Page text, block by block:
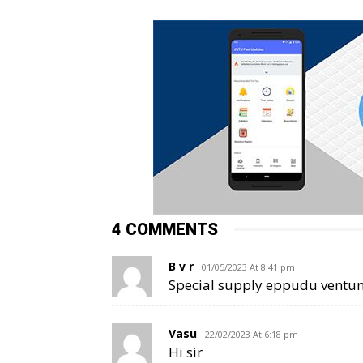
4 COMMENTS
B v r 01/05/2023 At 8:41 pm
Special supply eppudu
Vasu 22/02/2023 At 6:18 pm
Hi sir